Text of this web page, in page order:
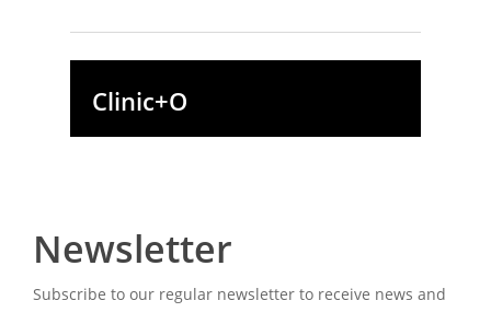
Clinic+O
Newsletter
Subscribe to our regular newsletter to receive news and